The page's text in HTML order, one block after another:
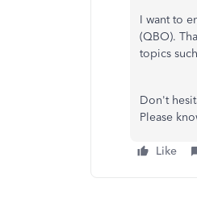
I want to
(QBO).
topics
Don't
Please
Like